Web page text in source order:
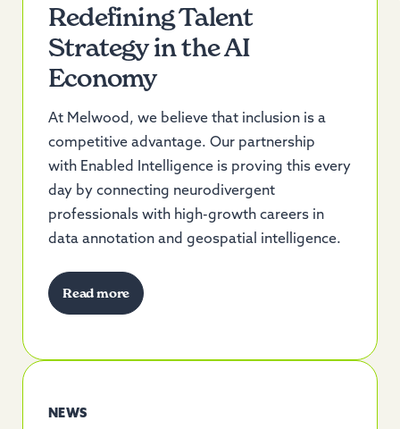
Redefining Talent
Strategy in the AI
Economy
At Melwood, we believe that inclusion is a
competitive advantage. Our partnership
with Enabled Intelligence is proving this every
day by connecting neurodivergent
professionals with high-growth careers in
data annotation and geospatial intelligence.
Read more
NEWS